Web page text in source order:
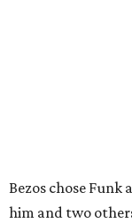
Bezos chose Funk
him and two